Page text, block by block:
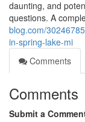
daunting, and
questions. A
blog.com/
in-spring-lake-mi
Comments
Comments
Submit a